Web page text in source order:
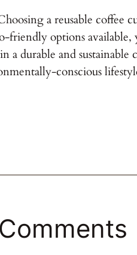
a reusable coffee
friendly options
a durable and
conscious
Comments